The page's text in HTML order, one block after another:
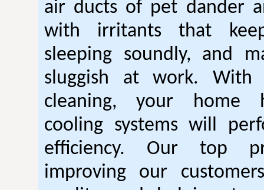
air ducts of pet dander
with irritants that
sleeping soundly, and
sluggish at work. With
cleaning, your home
cooling systems will
efficiency. Our top
improving our